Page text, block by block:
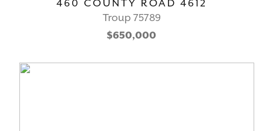
460 COUNTY ROAD 4612
Troup 75789
$650,000